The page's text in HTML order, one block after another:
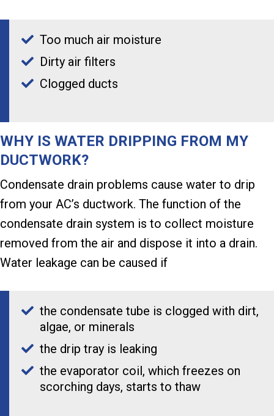
Too much air moisture
Dirty air filters
Clogged ducts
WHY IS WATER DRIPPING FROM MY
DUCTWORK?
Condensate drain problems cause water to drip
from your AC’s ductwork. The function of the
condensate drain system is to collect moisture
removed from the air and dispose it into a drain.
Water leakage can be caused if
the condensate tube is clogged with dirt,
algae, or minerals
the drip tray is leaking
the evaporator coil, which freezes on
scorching days, starts to thaw